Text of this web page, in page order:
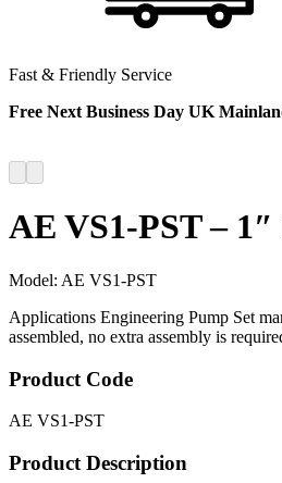
Fast & Friendly Service
Free Next Business Day UK
AE VS1-PST –
Model: AE VS1-PST
Applications Engineering Pump Set
assembled, no extra assembly is
Product Code
AE VS1-PST
Product Description